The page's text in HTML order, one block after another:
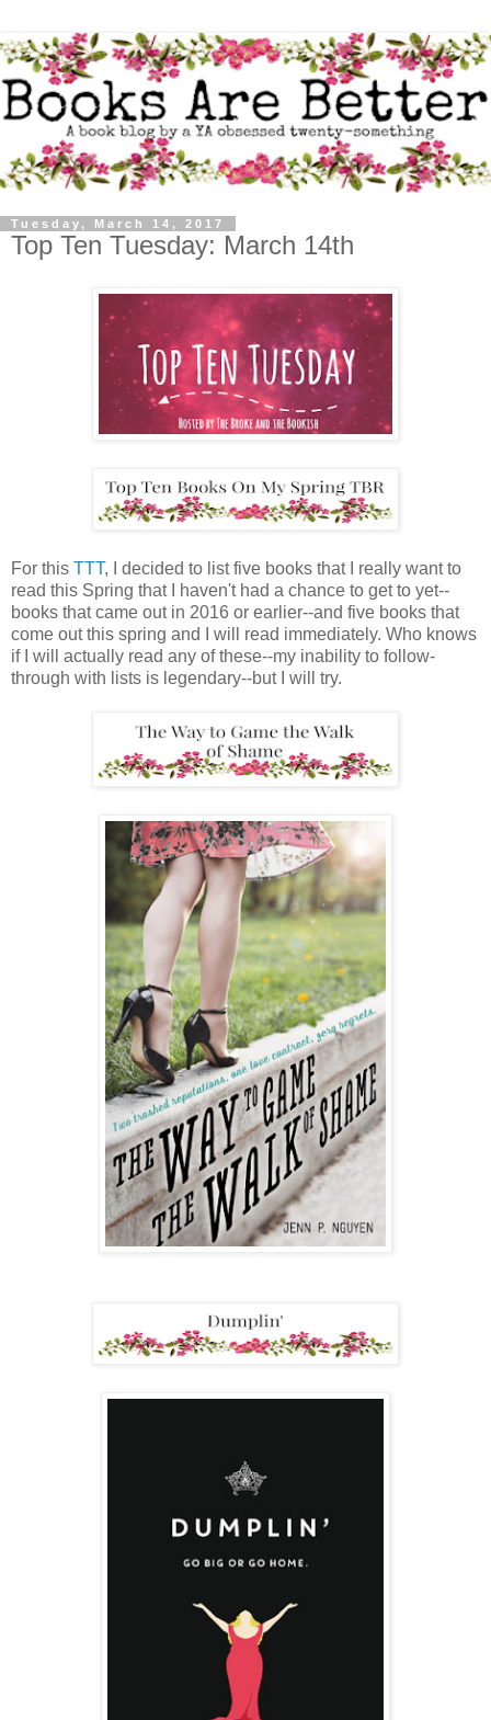
Tuesday, March 14, 2017
Top Ten Tuesday: March 14th
For this TTT, I decided to list five books that I really want to
read this Spring that I haven't had a chance to get to yet--
books that came out in 2016 or earlier--and five books that
come out this spring and I will read immediately. Who knows
if I will actually read any of these--my inability to follow-
through with lists is legendary--but I will try.